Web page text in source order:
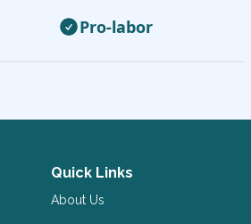
Pro-labor
Quick Links
About Us